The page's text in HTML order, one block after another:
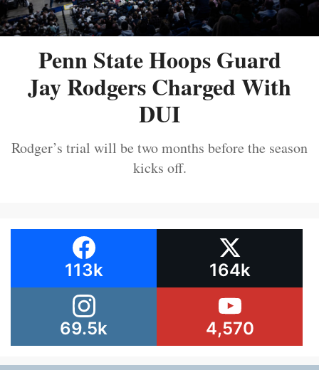
Penn State Hoops Guard
Jay Rodgers Charged With
DUI
Rodger’s trial will be two months before the season
kicks off.
113k 164k
69.5k 4,570